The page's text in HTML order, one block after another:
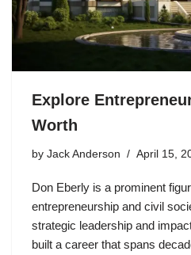
Explore
Worth
by Jack Anderson April 15,
Don Eberly is a prominent
entrepreneurship and civil
strategic leadership and
built a career that spans